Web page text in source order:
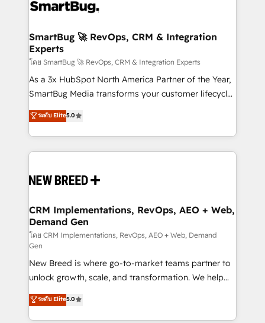
stalling growth. Fix your ICP, Math, and Story to stop
Scalable Architecture: Zero-technical-debt setup
across all Hubs, validated by our 7 HubSpot
Accreditations. AI-Powered RevOps: Breeze AI,
custom AI agents, and high-integrity migrations for
total reporting clarity. Security & Compliance: SOC 2
security. 🏆 Why Bluleadz? GTM OS Partner | 16+
Years Experience | 1,000+ Five-Star Reviews
SmartBug 🚀 RevOps, CRM & Integration
Experts
โดย SmartBug 🚀 RevOps, CRM & Integration Experts
As a 3x HubSpot North America Partner of the Year,
SmartBug Media transforms your customer lifecycle
into a revenue engine. Our unified ecosystem
includes specialized divisions Globalia (AI &
Software) and Point Success Media (Paid Media),
making this the official home for all three brands. 🔄
and system integrations powered by Globalia’s
trainers to drive platform adoption. 📈 Revenue
Generation - Full-funnel marketing and high-
performance advertising via Point Success Media. -
Expert deployment of Breeze AI and custom agents
to automate growth. 🏆 Elite Excellence - 8 platform
accreditations and deep HIPAA-compliance
expertise. - A team of 250+ experts dedicated to
your resilient growth.
ระดับ Elite5.0
CRM Implementations, RevOps, AEO + Web,
Demand Gen
โดย CRM Implementations, RevOps, AEO + Web, Demand
Gen
New Breed is where go-to-market teams partner to
unlock growth, scale, and transformation. We help
companies activate HubSpot’s AI-powered
customer platform and operationalize HubSpot’s
Loop Marketing framework through expert-led
ระดับ Elite5.0